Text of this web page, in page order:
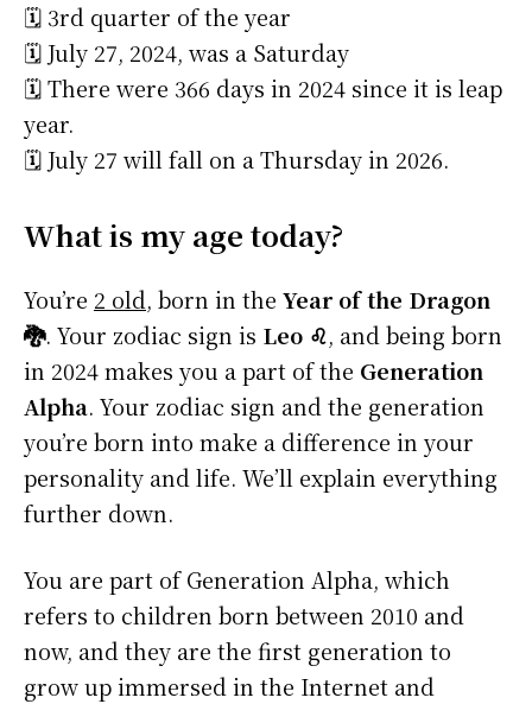
🗓️ 3rd quarter of the year
🗓️ July 27, 2024, was a Saturday
🗓️ There were 366 days in 2024 since it is leap
year.
🗓️ July 27 will fall on a Thursday in 2026.
What is my age today?
You’re 2 old, born in the Year of the Dragon
🐉. Your zodiac sign is Leo ♌, and being born
in 2024 makes you a part of the Generation
Alpha. Your zodiac sign and the generation
you’re born into make a difference in your
personality and life. We’ll explain everything
further down.
You are part of Generation Alpha, which
refers to children born between 2010 and
now, and they are the first generation to
grow up immersed in the Internet and